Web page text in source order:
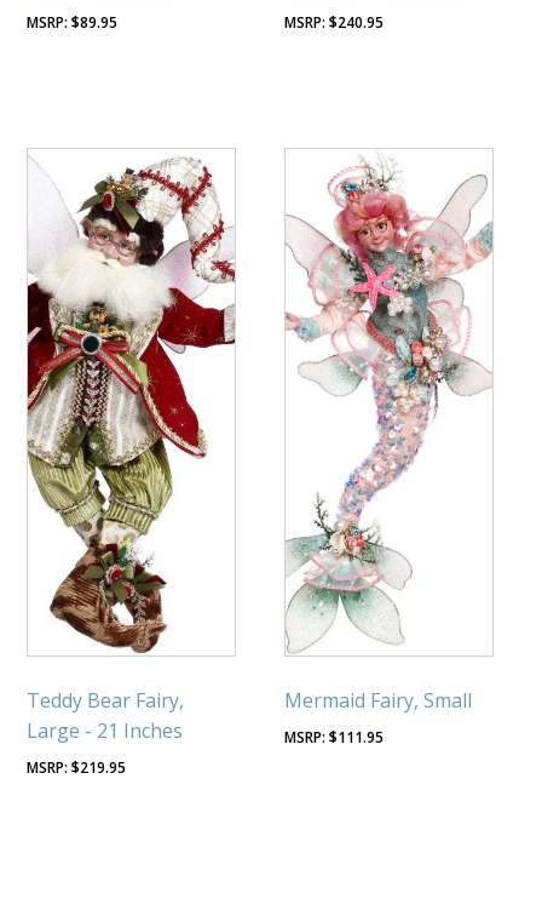
$89.95 $240.95
Teddy Bear Fairy,
Large - 21 Inches
$219.95
Mermaid Fairy, Small
$111.95